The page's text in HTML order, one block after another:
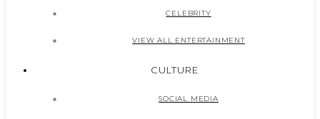
CELEBRITY
VIEW ALL ENTERTAINMENT
CULTURE
SOCIAL MEDIA